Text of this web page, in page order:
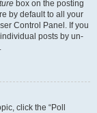
box on the posting
by default to all your
Control Panel. If you
posts by un-
click the “Poll